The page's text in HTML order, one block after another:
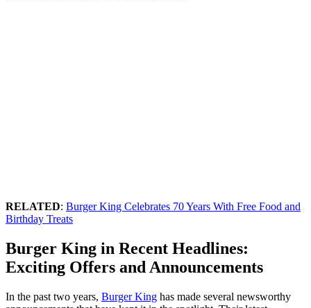
RELATED: Burger King Celebrates 70 Years With Free Food and
Birthday Treats
Burger King in Recent Headlines:
Exciting Offers and Announcements
In the past two years, Burger King has made several newsworthy